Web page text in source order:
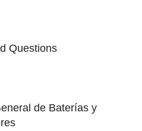
Questions
de Baterías y